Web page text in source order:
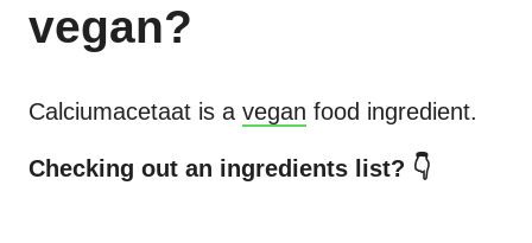
vegan?
Calciumacetaat is a vegan food ingredient.
Checking out an ingredients list? 👇